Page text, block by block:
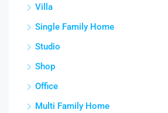
Villa
Single Family Home
Studio
Shop
Office
Multi Family Home